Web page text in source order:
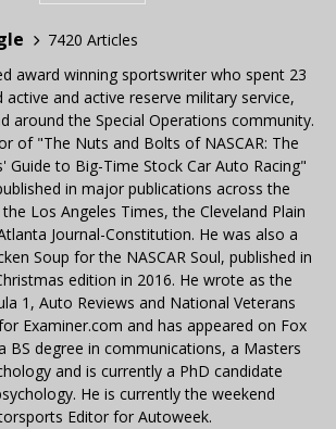
7420 Articles
award winning sportswriter who spent 23
active and active reserve military service,
around the Special Operations community.
of "The Nuts and Bolts of NASCAR: The
Guide to Big-Time Stock Car Auto Racing"
in major publications across the
Los Angeles Times, the Cleveland Plain
Journal-Constitution. He was also a
Soup for the NASCAR Soul, published in
edition in 2016. He wrote as the
1, Auto Reviews and National Veterans
Examiner.com and has appeared on Fox
BS degree in communications, a Masters
and is currently a PhD candidate
He is currently the weekend
Editor for Autoweek.